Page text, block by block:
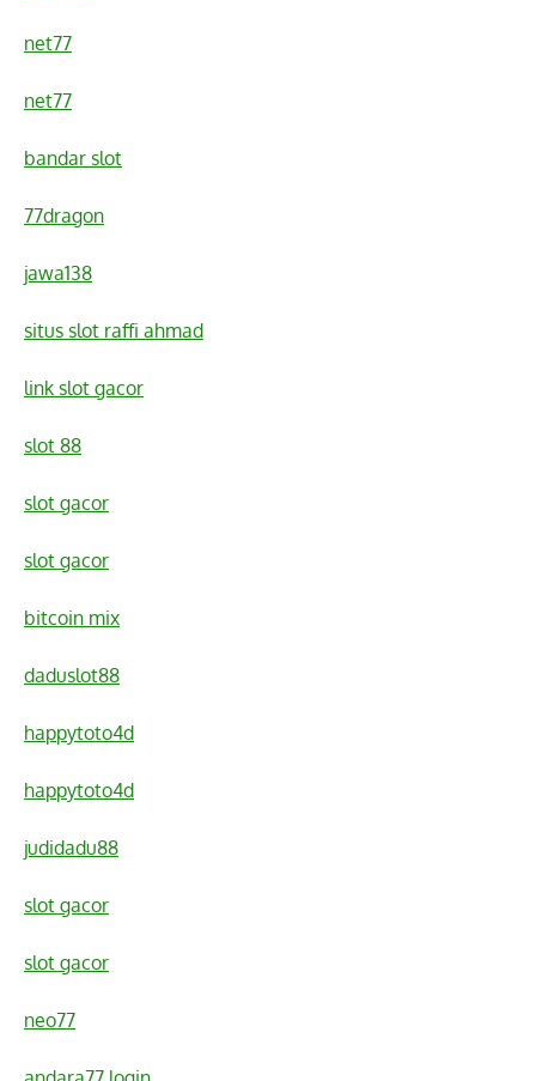
net77
net77
bandar slot
77dragon
jawa138
situs slot raffi ahmad
link slot gacor
slot 88
slot gacor
slot gacor
bitcoin mix
daduslot88
happytoto4d
happytoto4d
judidadu88
slot gacor
slot gacor
neo77